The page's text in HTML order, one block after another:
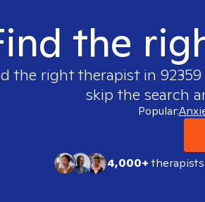
the
the right therapist in 92359
skip the search
Popular:
4,000+therapists